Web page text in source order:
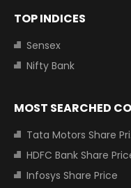
TOP INDICES
Sensex
Nifty Bank
MOST SEARCHED
Tata Motors Share Price
HDFC Bank Share
Infosys Share Price